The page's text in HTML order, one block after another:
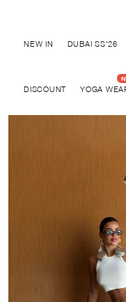
NEW IN DUBAI SS'26
DISCOUNT YOGA